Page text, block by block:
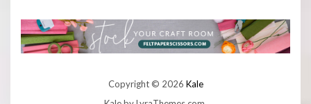
Copyright © 2026 Kale